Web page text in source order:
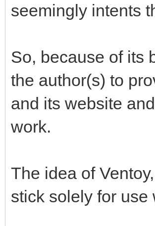
seemingly intents
So, because of its
the author(s) to
and its website
work.
The idea of
stick solely for use